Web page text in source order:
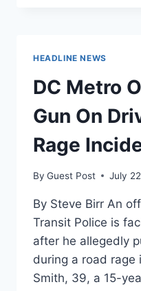
DON’T
SUPPORT
POT
HEADLINE NEWS
DC Metro
Gun On
Rage
By Guest Post July
By Steve Birr An
Transit Police is
after he allegedly
during a road rage
Smith, 39, a 15-